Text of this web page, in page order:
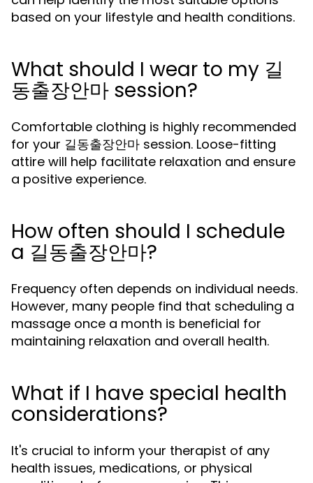
based on your lifestyle and health conditions.
What should I wear to my 길
동출장안마 session?
Comfortable clothing is highly recommended
for your 길동출장안마 session. Loose-fitting
attire will help facilitate relaxation and ensure
a positive experience.
How often should I schedule
a 길동출장안마?
Frequency often depends on individual needs.
However, many people find that scheduling a
massage once a month is beneficial for
maintaining relaxation and overall health.
What if I have special health
considerations?
It's crucial to inform your therapist of any
health issues, medications, or physical